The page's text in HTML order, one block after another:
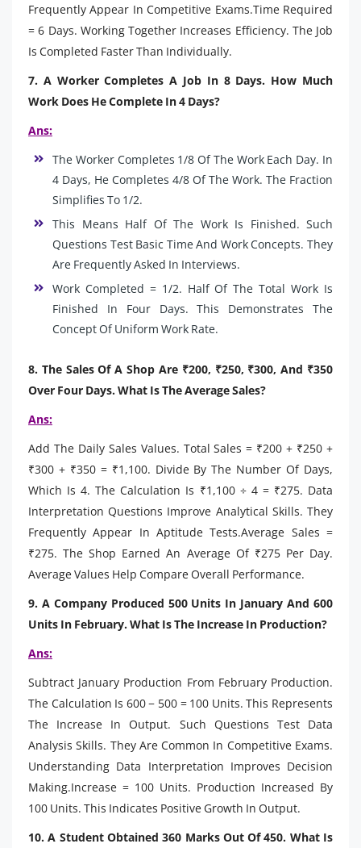
Frequently Appear In Competitive Exams.Time Required
= 6 Days. Working Together Increases Efficiency. The Job
Is Completed Faster Than Individually.
7. A Worker Completes A Job In 8 Days. How Much
Work Does He Complete In 4 Days?
Ans:
The Worker Completes 1/8 Of The Work Each Day. In
4 Days, He Completes 4/8 Of The Work. The Fraction
Simplifies To 1/2.
This Means Half Of The Work Is Finished. Such
Questions Test Basic Time And Work Concepts. They
Are Frequently Asked In Interviews.
Work Completed = 1/2. Half Of The Total Work Is
Finished In Four Days. This Demonstrates The
Concept Of Uniform Work Rate.
8. The Sales Of A Shop Are ₹200, ₹250, ₹300, And ₹350
Over Four Days. What Is The Average Sales?
Ans:
Add The Daily Sales Values. Total Sales = ₹200 + ₹250 +
₹300 + ₹350 = ₹1,100. Divide By The Number Of Days,
Which Is 4. The Calculation Is ₹1,100 ÷ 4 = ₹275. Data
Interpretation Questions Improve Analytical Skills. They
Frequently Appear In Aptitude Tests.Average Sales =
₹275. The Shop Earned An Average Of ₹275 Per Day.
Average Values Help Compare Overall Performance.
9. A Company Produced 500 Units In January And 600
Units In February. What Is The Increase In Production?
Ans:
Subtract January Production From February Production.
The Calculation Is 600 − 500 = 100 Units. This Represents
The Increase In Output. Such Questions Test Data
Analysis Skills. They Are Common In Competitive Exams.
Understanding Data Interpretation Improves Decision
Making.Increase = 100 Units. Production Increased By
100 Units. This Indicates Positive Growth In Output.
10. A Student Obtained 360 Marks Out Of 450. What Is